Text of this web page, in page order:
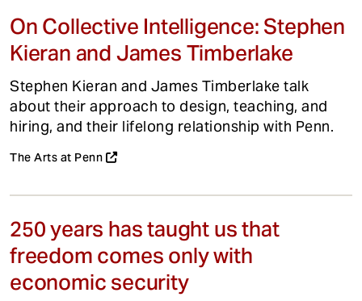
On Collective Intelligence: Stephen
Kieran and James Timberlake
Stephen Kieran and James Timberlake talk
about their approach to design, teaching, and
hiring, and their lifelong relationship with Penn.
The Arts at Penn
250 years has taught us that
freedom comes only with
economic security